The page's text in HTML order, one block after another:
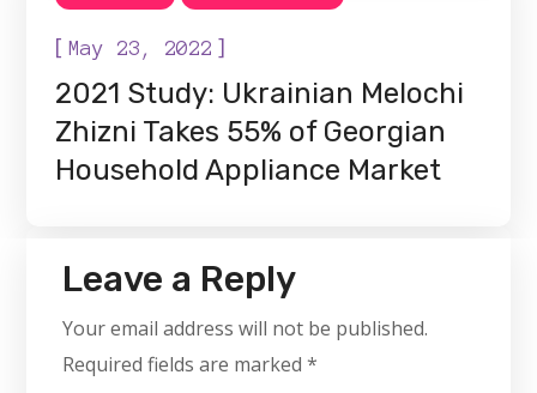
[May 23, 2022 ]
2021 Study: Ukrainian Melochi
Zhizni Takes 55% of Georgian
Household Appliance Market
Leave a Reply
Your email address will not be published.
Required fields are marked*